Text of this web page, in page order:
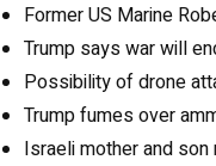
Former US Marine
Trump says war will
Possibility of drone
Trump fumes over
Israeli mother and